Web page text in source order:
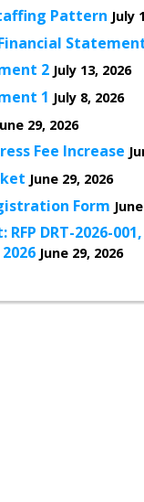
Pattern July
2 July 13, 2026
1 July 8, 2026
29, 2026
Fee Increase
June 29, 2026
Form
DRT-2026-
June 29, 2026